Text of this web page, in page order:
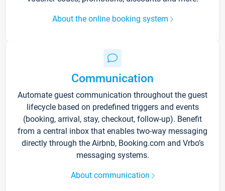
About the online booking system
Communication
Automate guest communication throughout the guest
lifecycle based on predefined triggers and events
(booking, arrival, stay, checkout, follow-up). Benefit
from a central inbox that enables two-way messaging
directly through the Airbnb, Booking.com and Vrbo’s
messaging systems.
About communication